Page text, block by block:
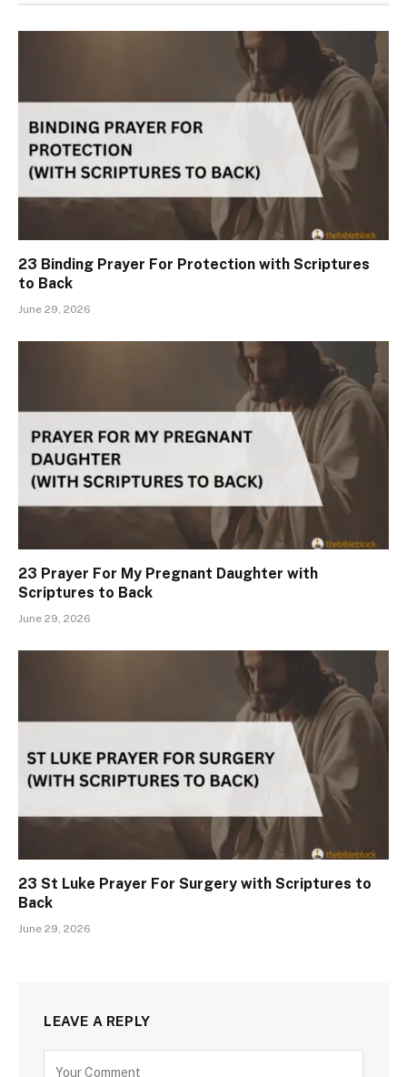
23 Binding Prayer For Protection with Scriptures
to Back
June 29, 2026
23 Prayer For My Pregnant Daughter with
Scriptures to Back
June 29, 2026
23 St Luke Prayer For Surgery with Scriptures to
Back
June 29, 2026
LEAVE A REPLY